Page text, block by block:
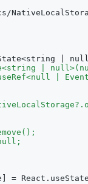
|
|
|
=